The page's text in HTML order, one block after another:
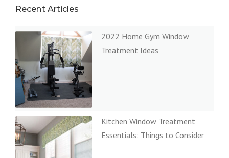
Recent Articles
2022 Home Gym Window
Treatment Ideas
Kitchen Window Treatment
Essentials: Things to Consider